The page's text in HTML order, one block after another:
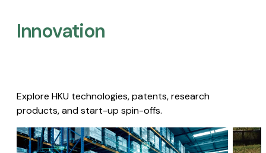
Innovation
Explore HKU technologies, patents, research
products, and start-up spin-offs.